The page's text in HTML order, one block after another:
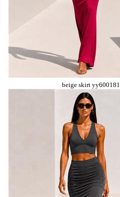
beige skirt yy600181